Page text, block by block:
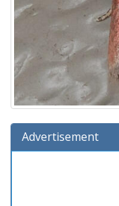
Advertisement